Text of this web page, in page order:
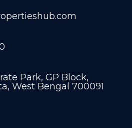
Park, GP Block,
West Bengal 700091